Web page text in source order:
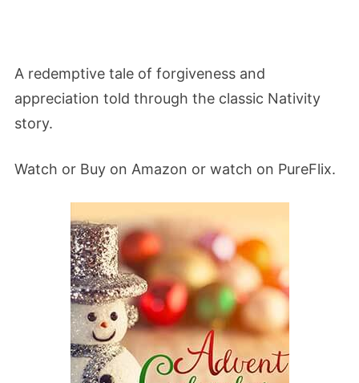
A redemptive tale of forgiveness and
appreciation told through the classic Nativity
story.
Watch or Buy on Amazon or watch on PureFlix.